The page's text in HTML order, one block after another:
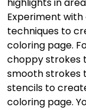
highlights in
Experiment
techniques to
coloring page.
choppy strokes
smooth strokes
stencils to
coloring page.